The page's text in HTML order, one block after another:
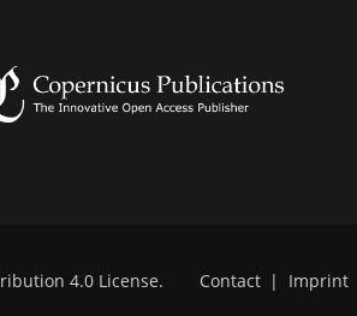
4.0 License. Contact | Imprint